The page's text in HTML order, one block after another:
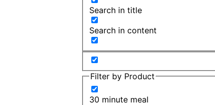
Search in title
Search in content
Filter by Product
30 minute meal